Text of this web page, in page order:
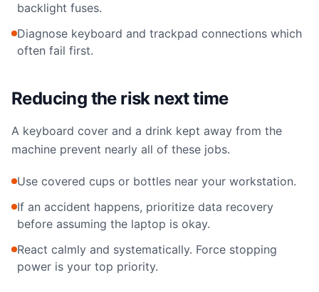
backlight fuses.
Diagnose keyboard and trackpad connections which
often fail first.
Reducing the risk next time
A keyboard cover and a drink kept away from the
machine prevent nearly all of these jobs.
Use covered cups or bottles near your workstation.
If an accident happens, prioritize data recovery
before assuming the laptop is okay.
React calmly and systematically. Force stopping
power is your top priority.